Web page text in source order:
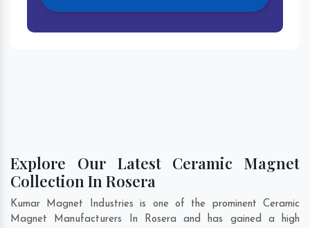
Explore Our Latest Ceramic Magnet
Collection In Rosera
Kumar Magnet Industries is one of the prominent Ceramic
Magnet Manufacturers In Rosera and has gained a high